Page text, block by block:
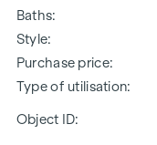
Baths
Style
Purchase price
Type of utilisation
Object ID: